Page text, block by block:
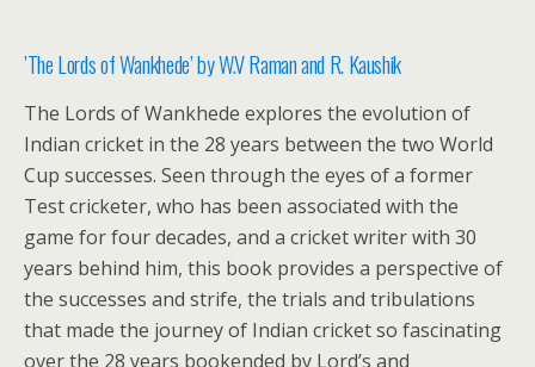
​’The Lords of Wankhede’ by W.V Raman and R. Kaushik
The Lords of Wankhede explores the evolution of
Indian cricket in the 28 years between the two World
Cup successes. Seen through the eyes of a former
Test cricketer, who has been associated with the
game for four decades, and a cricket writer with 30
years behind him, this book provides a perspective of
the successes and strife, the trials and tribulations
that made the journey of Indian cricket so fascinating
over the 28 years bookended by Lord’s and